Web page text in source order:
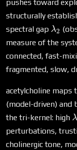
pushes toward
structurally
spectral gap λ2
measure of the
connected, fast-
fragmented, slow,
acetylcholine maps
(model-driven) and
the tri-kernel: high λ
perturbations,
cholinergic tone,